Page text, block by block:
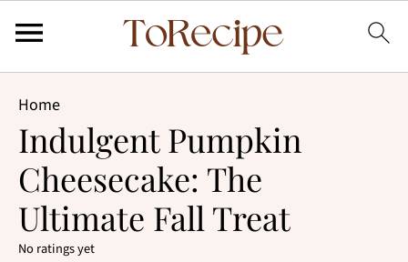
Home
Indulgent Pumpkin
Cheesecake: The
Ultimate Fall Treat
No ratings yet